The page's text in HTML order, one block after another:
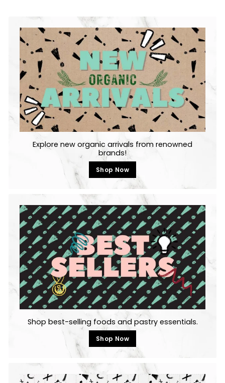
Explore new organic arrivals from renowned
brands!
Shop Now
Shop best-selling foods and pastry essentials.
Shop Now